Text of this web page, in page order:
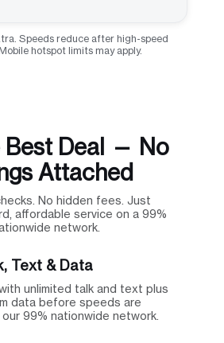
Speeds reduce after high-speed
hotspot limits may apply.
Best Deal — No
Attached
No hidden fees. Just
affordable service on a 99%
network.
Text & Data
unlimited talk and text plus
data before speeds are
99% nationwide network.